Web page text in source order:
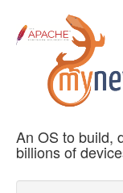
An OS to build,
billions of